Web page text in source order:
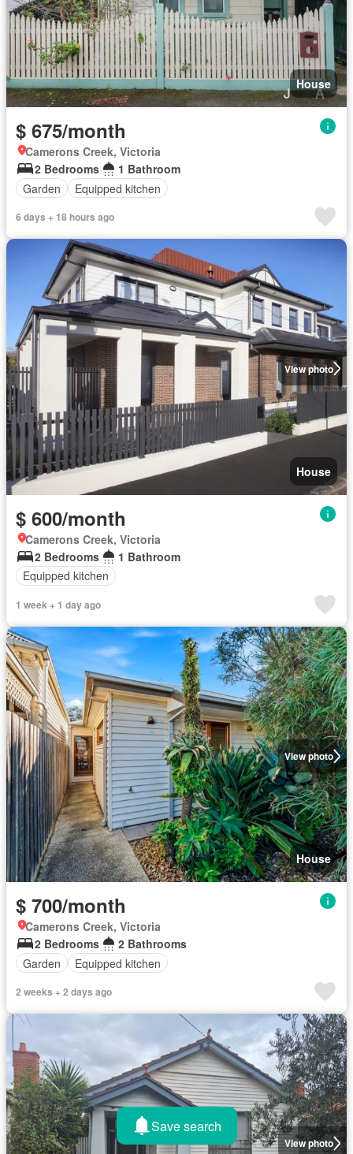
House
$ 675/month
Camerons Creek, Victoria
2 Bedrooms
1 Bathroom
Garden
Equipped kitchen
6 days + 18 hours ago
View photo
House
$ 600/month
Camerons Creek, Victoria
2 Bedrooms
1 Bathroom
Equipped kitchen
1 week + 1 day ago
View photo
House
$ 700/month
Camerons Creek, Victoria
2 Bedrooms
2 Bathrooms
Garden
Equipped kitchen
2 weeks + 2 days ago
View photo
Save search